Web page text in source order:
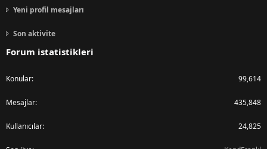
Yeni profil mesajları
Son aktivite
Forum istatistikleri
Konular 99,614
Mesajlar 435,848
Kullanıcılar 24,825